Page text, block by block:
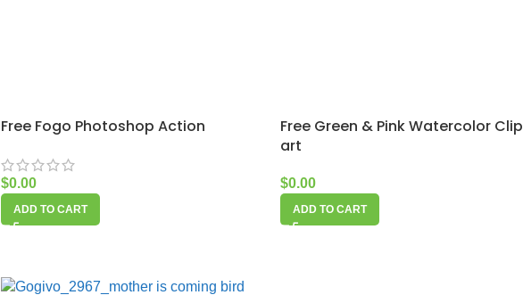
Free Fogo Photoshop Action
$0.00
ADD TO CART
Free Green & Pink Watercolor Clip
art
$0.00
ADD TO CART